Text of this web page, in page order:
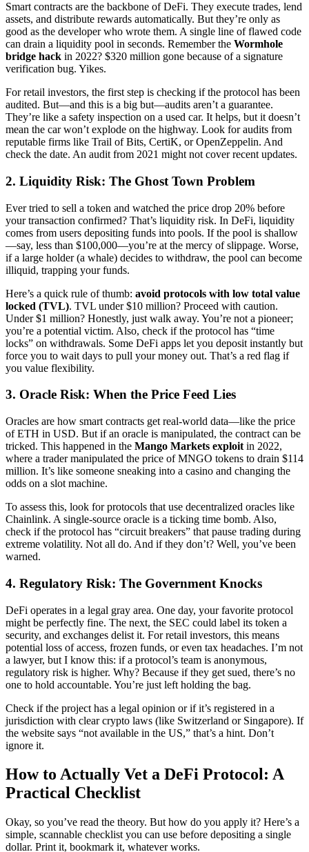
Smart contracts are the backbone of DeFi. They execute trades, lend
assets, and distribute rewards automatically. But they’re only as
good as the developer who wrote them. A single line of flawed code
can drain a liquidity pool in seconds. Remember the Wormhole
bridge hack in 2022? $320 million gone because of a signature
verification bug. Yikes.
For retail investors, the first step is checking if the protocol has been
audited. But—and this is a big but—audits aren’t a guarantee.
They’re like a safety inspection on a used car. It helps, but it doesn’t
mean the car won’t explode on the highway. Look for audits from
reputable firms like Trail of Bits, CertiK, or OpenZeppelin. And
check the date. An audit from 2021 might not cover recent updates.
2. Liquidity Risk: The Ghost Town Problem
Ever tried to sell a token and watched the price drop 20% before
your transaction confirmed? That’s liquidity risk. In DeFi, liquidity
comes from users depositing funds into pools. If the pool is shallow
—say, less than $100,000—you’re at the mercy of slippage. Worse,
if a large holder (a whale) decides to withdraw, the pool can become
illiquid, trapping your funds.
Here’s a quick rule of thumb: avoid protocols with low total value
locked (TVL). TVL under $10 million? Proceed with caution.
Under $1 million? Honestly, just walk away. You’re not a pioneer;
you’re a potential victim. Also, check if the protocol has “time
locks” on withdrawals. Some DeFi apps let you deposit instantly but
force you to wait days to pull your money out. That’s a red flag if
you value flexibility.
3. Oracle Risk: When the Price Feed Lies
Oracles are how smart contracts get real-world data—like the price
of ETH in USD. But if an oracle is manipulated, the contract can be
tricked. This happened in the Mango Markets exploit in 2022,
where a trader manipulated the price of MNGO tokens to drain $114
million. It’s like someone sneaking into a casino and changing the
odds on a slot machine.
To assess this, look for protocols that use decentralized oracles like
Chainlink. A single-source oracle is a ticking time bomb. Also,
check if the protocol has “circuit breakers” that pause trading during
extreme volatility. Not all do. And if they don’t? Well, you’ve been
warned.
4. Regulatory Risk: The Government Knocks
DeFi operates in a legal gray area. One day, your favorite protocol
might be perfectly fine. The next, the SEC could label its token a
security, and exchanges delist it. For retail investors, this means
potential loss of access, frozen funds, or even tax headaches. I’m not
a lawyer, but I know this: if a protocol’s team is anonymous,
regulatory risk is higher. Why? Because if they get sued, there’s no
one to hold accountable. You’re just left holding the bag.
Check if the project has a legal opinion or if it’s registered in a
jurisdiction with clear crypto laws (like Switzerland or Singapore). If
the website says “not available in the US,” that’s a hint. Don’t
ignore it.
How to Actually Vet a DeFi Protocol: A
Practical Checklist
Okay, so you’ve read the theory. But how do you apply it? Here’s a
simple, scannable checklist you can use before depositing a single
dollar. Print it, bookmark it, whatever works.